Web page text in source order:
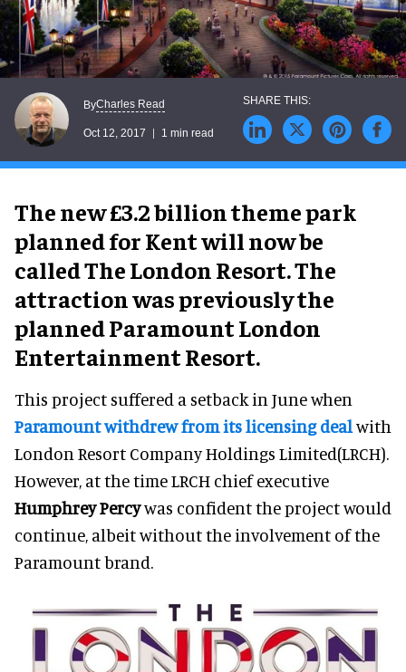
ByCharles Read
Oct 12, 2017 1 min read
The new £3.2 billion theme park
planned for Kent will now be
called The London Resort. The
attraction was previously the
planned Paramount London
Entertainment Resort.
This project suffered a setback in June when
Paramount withdrew from its licensing dealwith
London Resort Company Holdings Limited(LRCH).
However, at the time LRCH chief executive
Humphrey Percywas confident the project would
continue, albeit without the involvement of the
Paramount brand.